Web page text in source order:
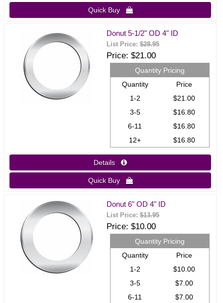
Quick Buy 
Donut 5-1/2" OD 4" ID
List Price:$28.95
Price $21.00
Quantity Pricing
Quantity
Price
1-2
$21.00
3-5
$16.80
6-11
$16.80
12+
$16.80
Details 
Quick Buy 
Donut 6" OD 4" ID
List Price:$13.95
Price $10.00
Quantity Pricing
Quantity
Price
1-2
$10.00
3-5
$7.00
6-11
$7.00